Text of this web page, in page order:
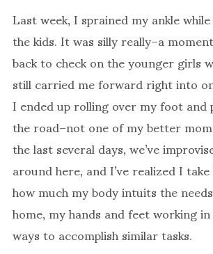
Last week, I sprained my ankle
the kids. It was silly really–a
back to check on the younger girls
still carried me forward right into
I ended up rolling over my foot
the road–not one of my better
the last several days, we’ve
around here, and I’ve realized I
how much my body intuits the
home, my hands and feet working
ways to accomplish similar tasks.